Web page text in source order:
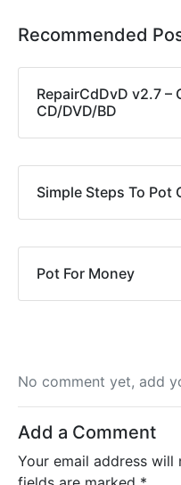
Recommended
RepairCdDvD v2.7 –
CD/DVD/BD
Simple Steps To Pot
Pot For Money
No comment yet, add
Add a Comment
Your email address will